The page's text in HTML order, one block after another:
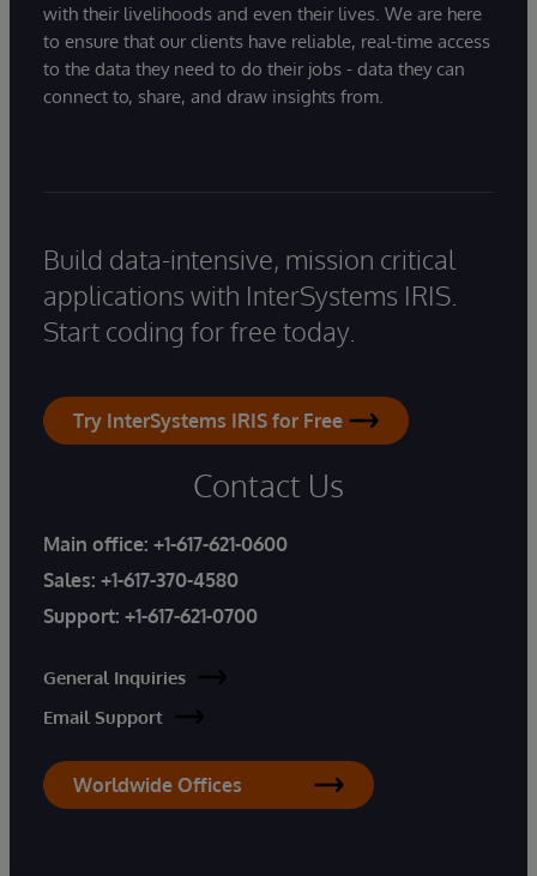
with their livelihoods and even their lives. We are here
to ensure that our clients have reliable, real-time access
to the data they need to do their jobs - data they can
connect to, share, and draw insights from.
Build data-intensive, mission critical
applications with InterSystems IRIS.
Start coding for free today.
Try InterSystems IRIS for Free
Contact Us
Main office: +1-617-621-0600
Sales: +1-617-370-4580
Support: +1-617-621-0700
General Inquiries
Email Support
Worldwide Offices